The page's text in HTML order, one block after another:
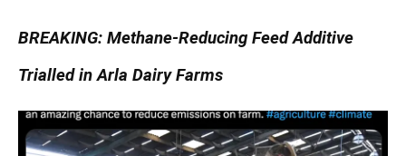
BREAKING: Methane-Reducing Feed Additive
Trialled in Arla Dairy Farms